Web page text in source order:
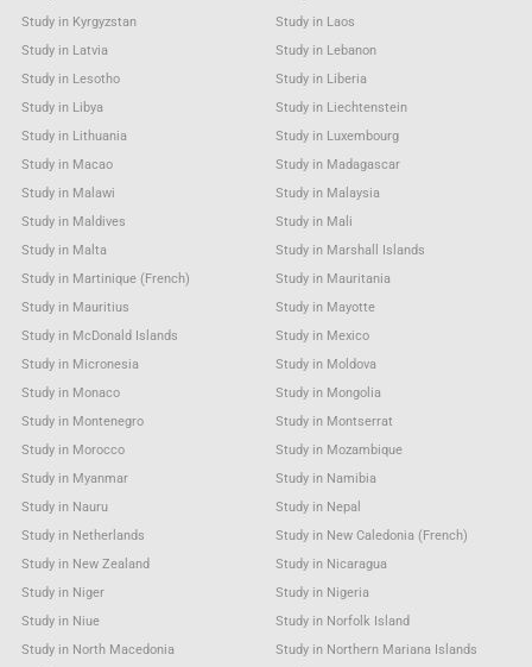
Study in Kyrgyzstan
Study in Laos
Study in Latvia
Study in Lebanon
Study in Lesotho
Study in Liberia
Study in Libya
Study in Liechtenstein
Study in Lithuania
Study in Luxembourg
Study in Macao
Study in Madagascar
Study in Malawi
Study in Malaysia
Study in Maldives
Study in Mali
Study in Malta
Study in Marshall Islands
Study in Martinique (French)
Study in Mauritania
Study in Mauritius
Study in Mayotte
Study in McDonald Islands
Study in Mexico
Study in Micronesia
Study in Moldova
Study in Monaco
Study in Mongolia
Study in Montenegro
Study in Montserrat
Study in Morocco
Study in Mozambique
Study in Myanmar
Study in Namibia
Study in Nauru
Study in Nepal
Study in Netherlands
Study in New Caledonia (French)
Study in New Zealand
Study in Nicaragua
Study in Niger
Study in Nigeria
Study in Niue
Study in Norfolk Island
Study in North Macedonia
Study in Northern Mariana Islands